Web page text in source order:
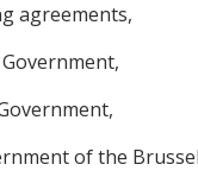
agreements,
of the